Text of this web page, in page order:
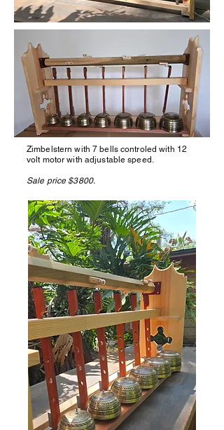
Zimbelstern with 7 bells controled with 12
volt motor with adjustable speed.
Sale price $3800.